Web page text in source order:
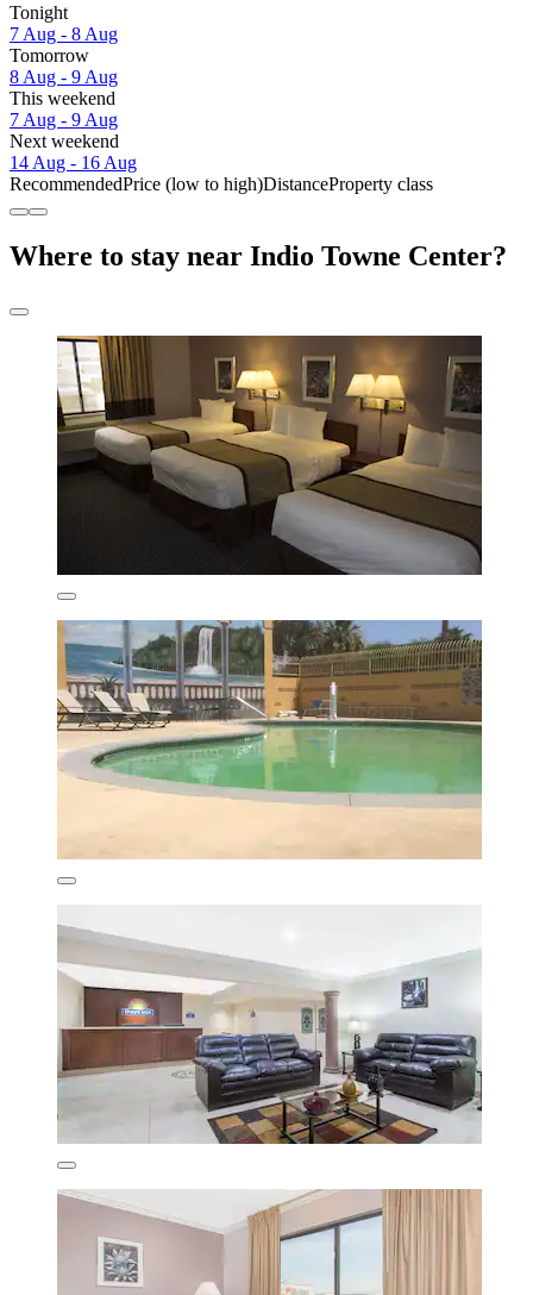
Tonight
7 Aug - 8 Aug
Tomorrow
8 Aug - 9 Aug
This weekend
7 Aug - 9 Aug
Next weekend
14 Aug - 16 Aug
RecommendedPrice (low to high)DistanceProperty class
Where to stay near Indio Towne Center?